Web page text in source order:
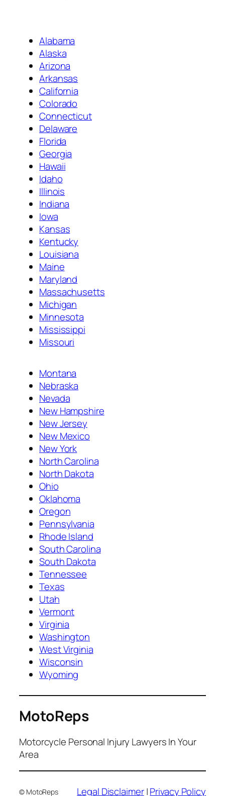
Alabama
Alaska
Arizona
Arkansas
California
Colorado
Connecticut
Delaware
Florida
Georgia
Hawaii
Idaho
Illinois
Indiana
Iowa
Kansas
Kentucky
Louisiana
Maine
Maryland
Massachusetts
Michigan
Minnesota
Mississippi
Missouri
Montana
Nebraska
Nevada
New Hampshire
New Jersey
New Mexico
New York
North Carolina
North Dakota
Ohio
Oklahoma
Oregon
Pennsylvania
Rhode Island
South Carolina
South Dakota
Tennessee
Texas
Utah
Vermont
Virginia
Washington
West Virginia
Wisconsin
Wyoming
MotoReps
Motorcycle Personal Injury Lawyers In Your
Area
© MotoReps Legal Disclaimer|Privacy Policy